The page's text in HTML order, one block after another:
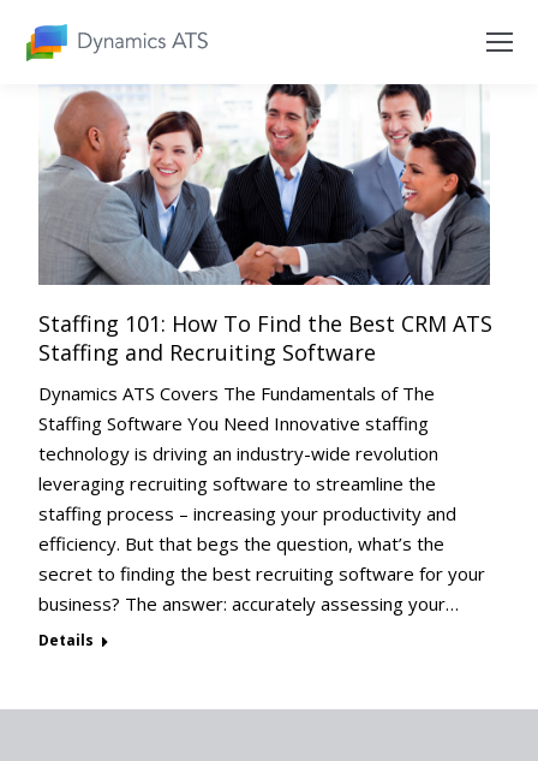
Staffing 101: How To Find the Best CRM ATS
Staffing and Recruiting Software
Dynamics ATS Covers The Fundamentals of The
Staffing Software You Need Innovative staffing
technology is driving an industry-wide revolution
leveraging recruiting software to streamline the
staffing process – increasing your productivity and
efficiency. But that begs the question, what’s the
secret to finding the best recruiting software for your
business? The answer: accurately assessing your…
Details